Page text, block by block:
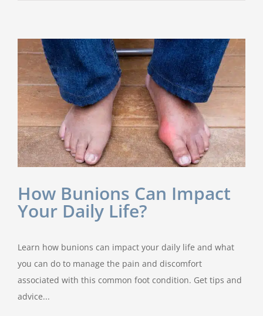
How Bunions Can Impact
Your Daily Life?
Learn how bunions can impact your daily life and what
you can do to manage the pain and discomfort
associated with this common foot condition. Get tips and
advice...